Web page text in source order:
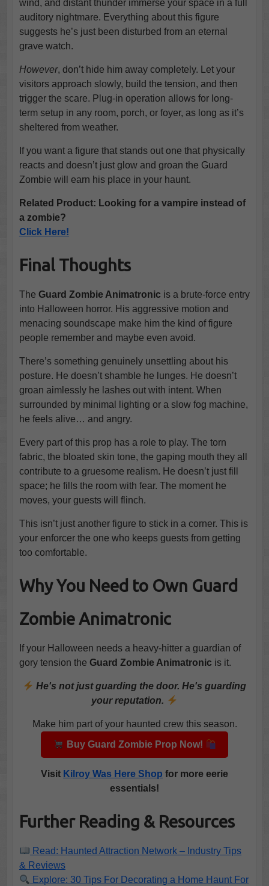
wind, and distant thunder immerse your space in a full
auditory nightmare. Everything about this figure
suggests he’s just been disturbed from an eternal
grave watch.
However, don’t hide him away completely. Let your
visitors approach slowly, build the tension, and then
trigger the scare. Plug-in operation allows for long-
term setup in any room, porch, or foyer, as long as it’s
sheltered from weather.
If you want a figure that stands out one that physically
reacts and doesn’t just glow and groan the Guard
Zombie will earn his place in your haunt.
Related Product: Looking for a vampire instead of
a zombie?
Click Here!
Final Thoughts
The Guard Zombie Animatronicis a brute-force entry
into Halloween horror. His aggressive motion and
menacing soundscape make him the kind of figure
people remember and maybe even avoid.
There’s something genuinely unsettling about his
posture. He doesn’t shamble he lunges. He doesn’t
groan aimlessly he lashes out with intent. When
surrounded by minimal lighting or a slow fog machine,
he feels alive… and angry.
Every part of this prop has a role to play. The torn
fabric, the bloated skin tone, the gaping mouth they all
contribute to a gruesome realism. He doesn’t just fill
space; he fills the room with fear. The moment he
moves, your guests will flinch.
This isn’t just another figure to stick in a corner. This is
your enforcer the one who keeps guests from getting
too comfortable.
Why You Need to Own Guard
Zombie Animatronic
If your Halloween needs a heavy-hitter a guardian of
gory tension the Guard Zombie Animatronicis it.
He's not just guarding the door. He's guarding
your reputation.
Make him part of your haunted crew this season.
Buy Guard Zombie Prop Now!
Visit Kilroy Was Here Shop for more eerie
essentials!
Further Reading & Resources
Read: Haunted Attraction Network – Industry Tips
& Reviews
Explore: 30 Tips For Decorating a Home Haunt For